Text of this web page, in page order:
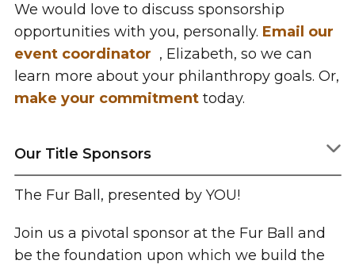
We would love to discuss sponsorship
opportunities with you, personally. Email our
event coordinator , Elizabeth, so we can
learn more about your philanthropy goals. Or,
make your commitmenttoday.
Our Title Sponsors
The Fur Ball, presented by YOU!
Join us a pivotal sponsor at the Fur Ball and
be the foundation upon which we build the